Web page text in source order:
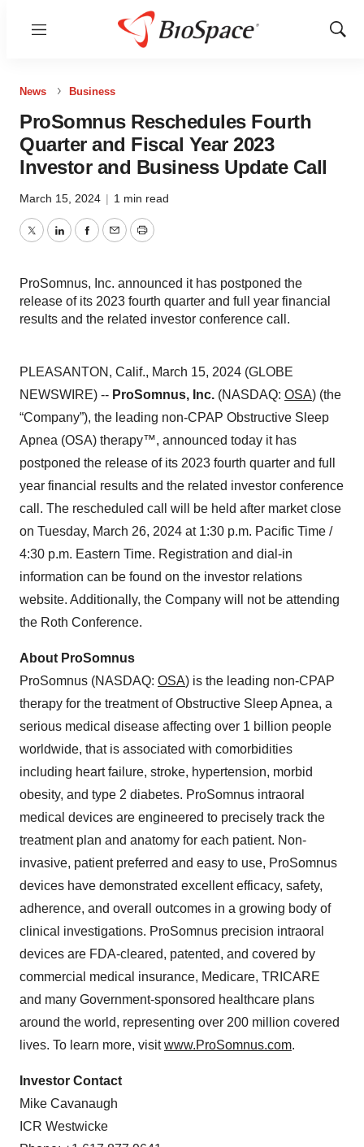
Menu
Show
News Business
ProSomnus Reschedules Fourth
Quarter and Fiscal Year 2023
Investor and Business Update Call
March 15, 2024 | 1 min read
TwitterLinkedInFacebook
EmailPrint
ProSomnus, Inc. announced it has postponed the
release of its 2023 fourth quarter and full year financial
results and the related investor conference call.
PLEASANTON, Calif., March 15, 2024 (GLOBE
NEWSWIRE) -- ProSomnus, Inc. (NASDAQ: OSA) (the
“Company”), the leading non-CPAP Obstructive Sleep
Apnea (OSA) therapy™, announced today it has
postponed the release of its 2023 fourth quarter and full
year financial results and the related investor conference
call. The rescheduled call will be held after market close
on Tuesday, March 26, 2024 at 1:30 p.m. Pacific Time /
4:30 p.m. Eastern Time. Registration and dial-in
information can be found on the investor relations
website. Additionally, the Company will not be attending
the Roth Conference.
About ProSomnus
ProSomnus (NASDAQ: OSA) is the leading non-CPAP
therapy for the treatment of Obstructive Sleep Apnea, a
serious medical disease affecting over 1 billion people
worldwide, that is associated with comorbidities
including heart failure, stroke, hypertension, morbid
obesity, and type 2 diabetes. ProSomnus intraoral
medical devices are engineered to precisely track the
treatment plan and anatomy for each patient. Non-
invasive, patient preferred and easy to use, ProSomnus
devices have demonstrated excellent efficacy, safety,
adherence, and overall outcomes in a growing body of
clinical investigations. ProSomnus precision intraoral
devices are FDA-cleared, patented, and covered by
commercial medical insurance, Medicare, TRICARE
and many Government-sponsored healthcare plans
around the world, representing over 200 million covered
lives. To learn more, visitwww.ProSomnus.com.
Investor Contact
Mike Cavanaugh
ICR Westwicke